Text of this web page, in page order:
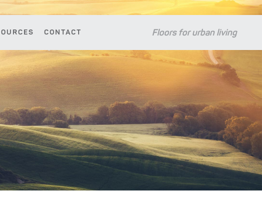
Floors for urban living
CONTACT